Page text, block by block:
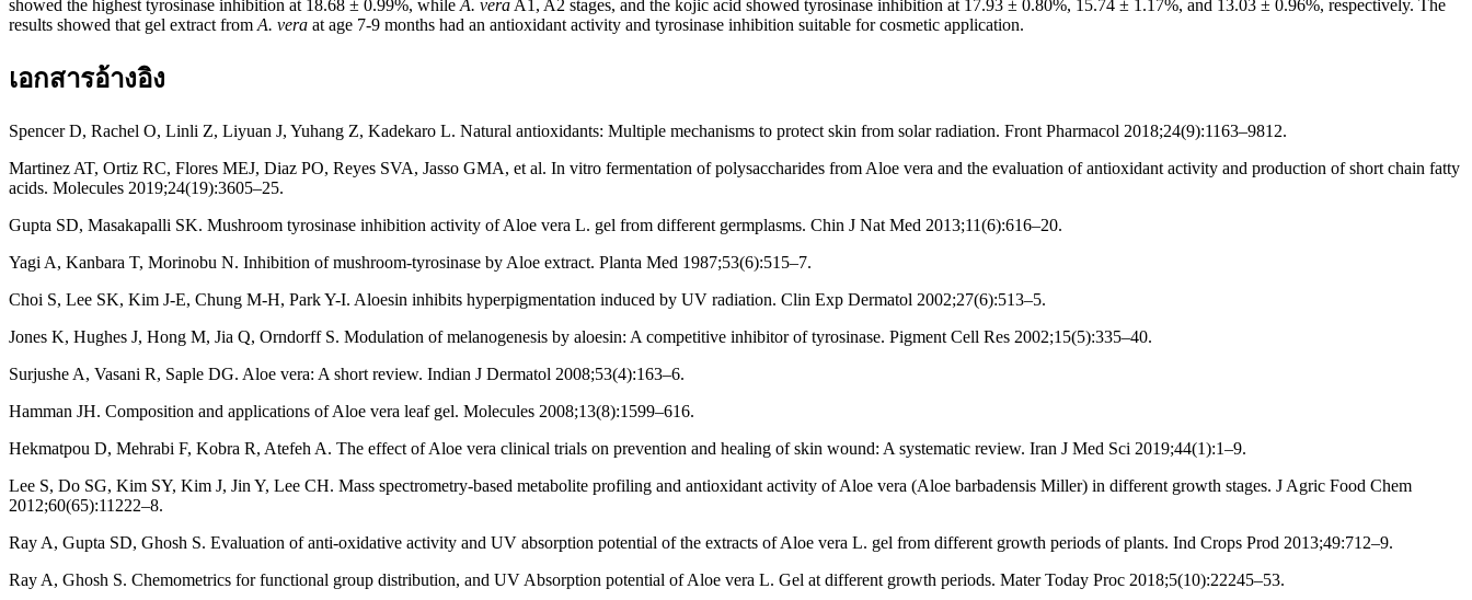
showed the highest tyrosinase inhibition at 18.68 ± 0.99%, while A. vera A1, A2 stages, and the kojic acid showed tyrosinase inhibition at 17.93 ± 0.80%, 15.74 ± 1.17%, and 13.03 ± 0.96%, respectively. The
results showed that gel extract from A. vera at age 7-9 months had an antioxidant activity and tyrosinase inhibition suitable for cosmetic application.
เอกสารอ้างอิง
Spencer D, Rachel O, Linli Z, Liyuan J, Yuhang Z, Kadekaro L. Natural antioxidants: Multiple mechanisms to protect skin from solar radiation. Front Pharmacol 2018;24(9):1163–9812.
Martinez AT, Ortiz RC, Flores MEJ, Diaz PO, Reyes SVA, Jasso GMA, et al. In vitro fermentation of polysaccharides from Aloe vera and the evaluation of antioxidant activity and production of short chain fatty
acids. Molecules 2019;24(19):3605–25.
Gupta SD, Masakapalli SK. Mushroom tyrosinase inhibition activity of Aloe vera L. gel from different germplasms. Chin J Nat Med 2013;11(6):616–20.
Yagi A, Kanbara T, Morinobu N. Inhibition of mushroom-tyrosinase by Aloe extract. Planta Med 1987;53(6):515–7.
Choi S, Lee SK, Kim J-E, Chung M-H, Park Y-I. Aloesin inhibits hyperpigmentation induced by UV radiation. Clin Exp Dermatol 2002;27(6):513–5.
Jones K, Hughes J, Hong M, Jia Q, Orndorff S. Modulation of melanogenesis by aloesin: A competitive inhibitor of tyrosinase. Pigment Cell Res 2002;15(5):335–40.
Surjushe A, Vasani R, Saple DG. Aloe vera: A short review. Indian J Dermatol 2008;53(4):163–6.
Hamman JH. Composition and applications of Aloe vera leaf gel. Molecules 2008;13(8):1599–616.
Hekmatpou D, Mehrabi F, Kobra R, Atefeh A. The effect of Aloe vera clinical trials on prevention and healing of skin wound: A systematic review. Iran J Med Sci 2019;44(1):1–9.
Lee S, Do SG, Kim SY, Kim J, Jin Y, Lee CH. Mass spectrometry-based metabolite profiling and antioxidant activity of Aloe vera (Aloe barbadensis Miller) in different growth stages. J Agric Food Chem
2012;60(65):11222–8.
Ray A, Gupta SD, Ghosh S. Evaluation of anti-oxidative activity and UV absorption potential of the extracts of Aloe vera L. gel from different growth periods of plants. Ind Crops Prod 2013;49:712–9.
Ray A, Ghosh S. Chemometrics for functional group distribution, and UV Absorption potential of Aloe vera L. Gel at different growth periods. Mater Today Proc 2018;5(10):22245–53.